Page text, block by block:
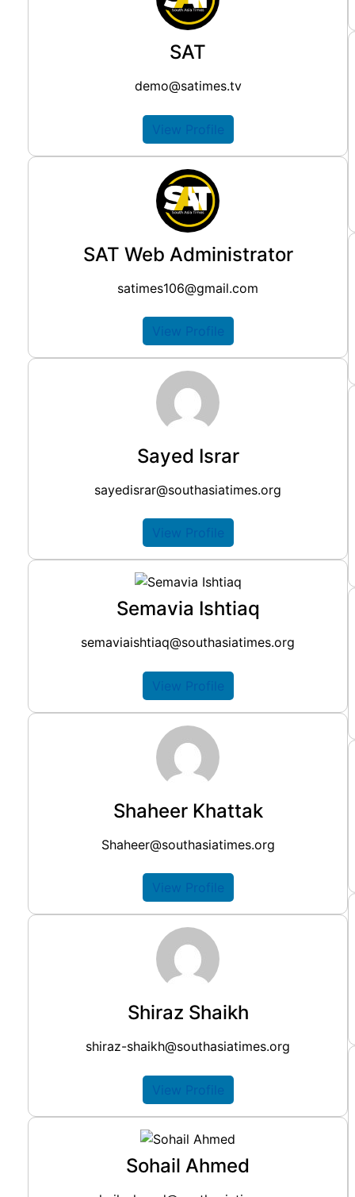
SAT
demo@satimes.tv
View Profile
SAT Web Administrator
satimes106@gmail.com
View Profile
Sayed Israr
sayedisrar@southasiatimes.org
View Profile
Semavia Ishtiaq
semaviaishtiaq@southasiatimes.org
View Profile
Shaheer Khattak
Shaheer@southasiatimes.org
View Profile
Shiraz Shaikh
shiraz-shaikh@southasiatimes.org
View Profile
Sohail Ahmed